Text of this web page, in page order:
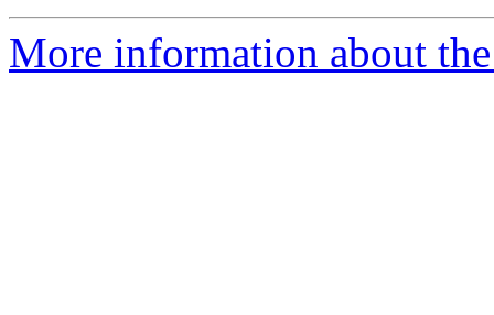
More information about